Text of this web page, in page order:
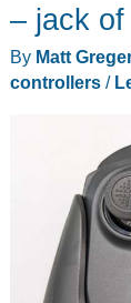
Mobile
Gaming
Controller
GameSir’s
done
again
– jack
By Matt
controllers/